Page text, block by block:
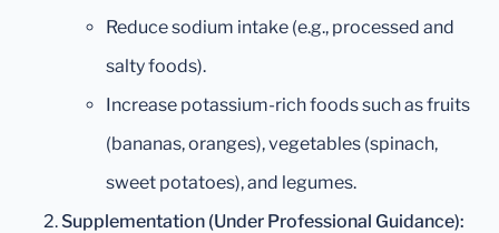
Reduce sodium intake (e.g., processed and
salty foods).
Increase potassium-rich foods such as fruits
(bananas, oranges), vegetables (spinach,
sweet potatoes), and legumes.
Supplementation (Under Professional Guidance):